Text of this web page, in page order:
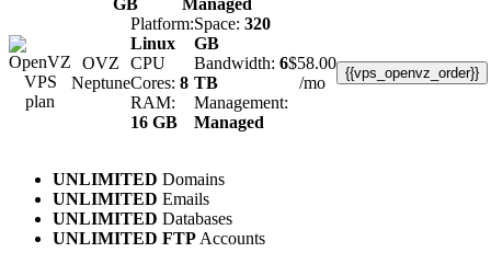
OVZ
Neptune
Platform:
Linux
CPU
Cores: 8
RAM:
16 GB
Space: 320
GB
Bandwidth: 6
TB
Management:
Managed
$58.00
/mo
{{vps_openvz_order}}
UNLIMITED Domains
UNLIMITED Emails
UNLIMITED Databases
UNLIMITED FTP Accounts